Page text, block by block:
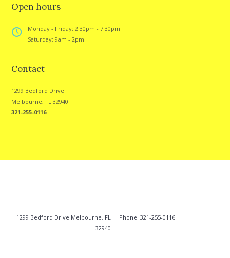
Open hours
Monday - Friday: 2:30pm - 7:30pm
Saturday: 9am - 2pm
Contact
1299 Bedford Drive
Melbourne, FL 32940
321-255-0116
Phone: 321-255-0116
1299 Bedford Drive Melbourne, FL
32940